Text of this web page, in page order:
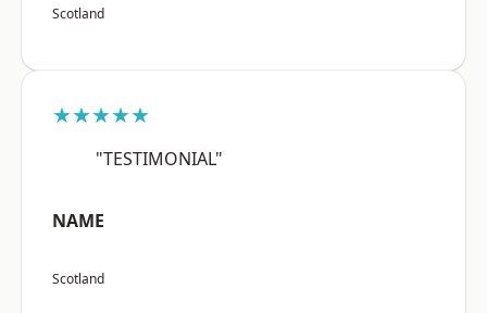
Scotland
★★★★★
"TESTIMONIAL"
NAME
Scotland